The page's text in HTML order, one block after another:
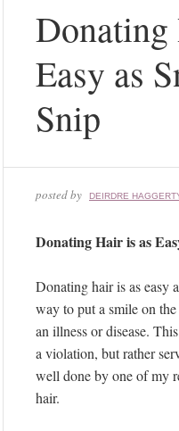
Donating
Easy as
Snip
posted by DEIRDRE
Donating Hair is as
Donating hair is as easy
way to put a smile on
an illness or disease.
a violation, but rather
well done by one of my
hair.